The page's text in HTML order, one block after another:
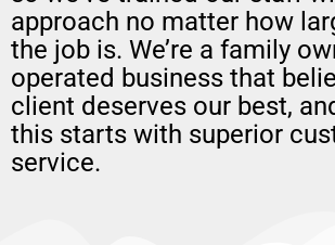
approach no matter how
the job is. We’re a family
operated business that
client deserves our best,
this starts with superior
service.